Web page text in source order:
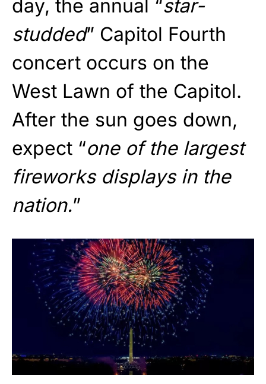
day, the annual “star-
studded” Capitol Fourth
concert occurs on the
West Lawn of the Capitol.
After the sun goes down,
expect “one of the largest
fireworks displays in the
nation.”